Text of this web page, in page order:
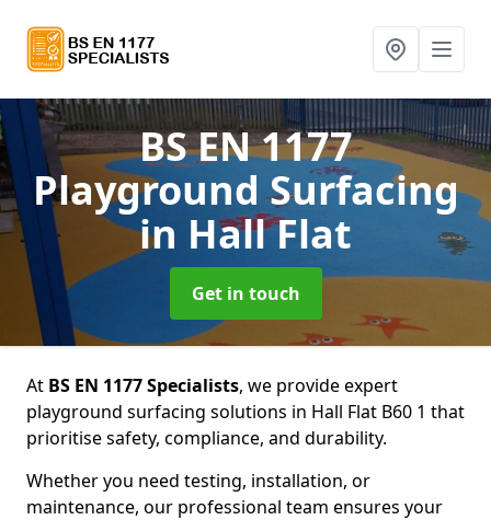
BS EN 1177
Playground Surfacing
in Hall Flat
Get in touch
At BS EN 1177 Specialists, we provide expert
playground surfacing solutions in Hall Flat B60 1 that
prioritise safety, compliance, and durability.
Whether you need testing, installation, or
maintenance, our professional team ensures your